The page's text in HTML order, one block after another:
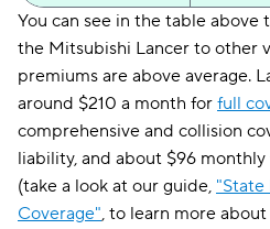
You can see in the table above
the Mitsubishi Lancer to other
premiums are above average.
around $210 a month for full
comprehensive and collision
liability, and about $96 monthly
(take a look at our guide, "State
Coverage", to learn more